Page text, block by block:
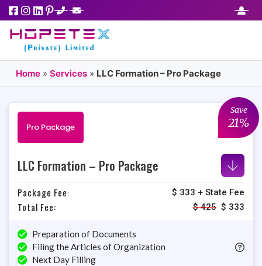
Home» Services» LLC Formation – Pro Package
Save
21%
Pro Package
LLC Formation – Pro Package
Package Fee: $ 333 + State Fee
Total Fee: $425 $ 333
Preparation of Documents
Filing the Articles of Organization
Next Day Filling